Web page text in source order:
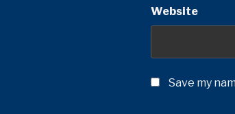
Website
Save my